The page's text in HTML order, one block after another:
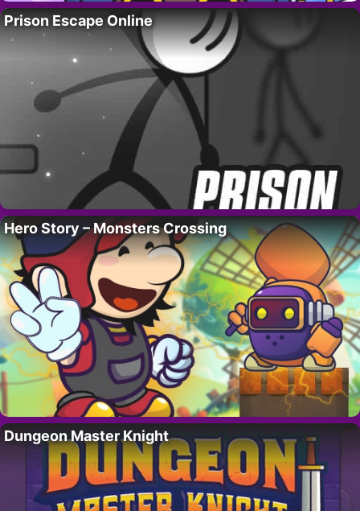
Prison Escape Online
Hero Story – Monsters Crossing
Dungeon Master Knight